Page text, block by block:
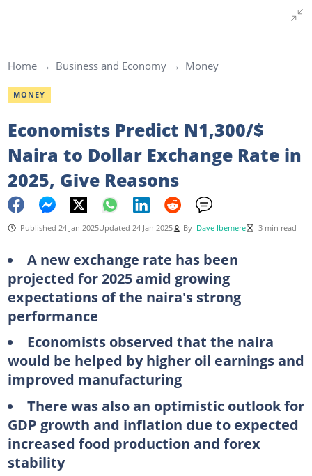
Home Business and Economy Money
MONEY
Economists Predict N1,300/$
Naira to Dollar Exchange Rate in
2025, Give Reasons
Published 24 Jan 2025Updated 24 Jan 2025 By Dave Ibemere 3 min read
A new exchange rate has been
projected for 2025 amid growing
expectations of the naira's strong
performance
Economists observed that the naira
would be helped by higher oil earnings and
improved manufacturing
There was also an optimistic outlook for
GDP growth and inflation due to expected
increased food production and forex
stability